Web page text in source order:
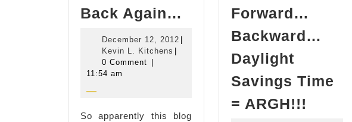
Back Again…
Back
Again…
December 12, 2012 December
Kevin L. Kitchens Kevin
0 Comment
11:54 am
So apparently this blog
Forward…
Backward…
Daylight
Savings Time
= ARGH!!!